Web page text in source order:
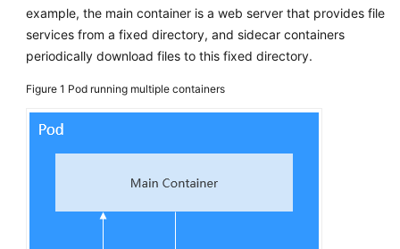
FAQs
Documents
(ME-
example, the main container is a web server that provides file
services from a fixed directory, and sidecar containers
periodically download files to this fixed directory.
Figure 1 Pod running multiple containers